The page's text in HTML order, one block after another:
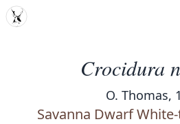
MDD
Crocidura
O. Thomas,
Savanna Dwarf